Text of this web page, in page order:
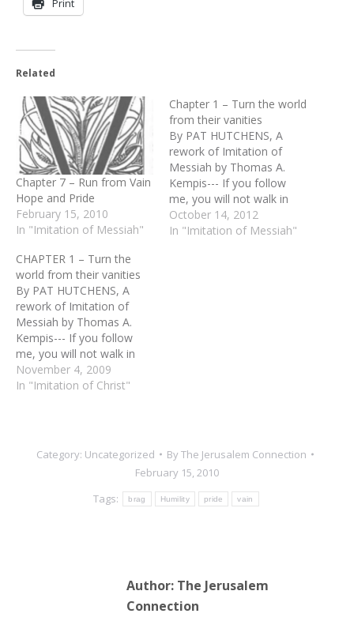
Related
Chapter 7 – Run from Vain
Hope and Pride
February 15, 2010
In "Imitation of Messiah"
Chapter 1 – Turn the world
from their vanities
By PAT HUTCHENS, A
rework of Imitation of
Messiah by Thomas A.
Kempis--- If you follow
me, you will not walk in
darkness” (John 8:12).
These are the actual
October 14, 2012
In "Imitation of Messiah"
CHAPTER 1 – Turn the
world from their vanities
By PAT HUTCHENS, A
rework of Imitation of
Messiah by Thomas A.
Kempis--- If you follow
me, you will not walk in
darkness” (John 8:12).
These are the actual
answer to darkness, to…
November 4, 2009
In "Imitation of Christ"
Category: Uncategorized ByThe Jerusalem Connection
February 15, 2010
Tags:
brag Humility pride vain
Author: The Jerusalem
Connection